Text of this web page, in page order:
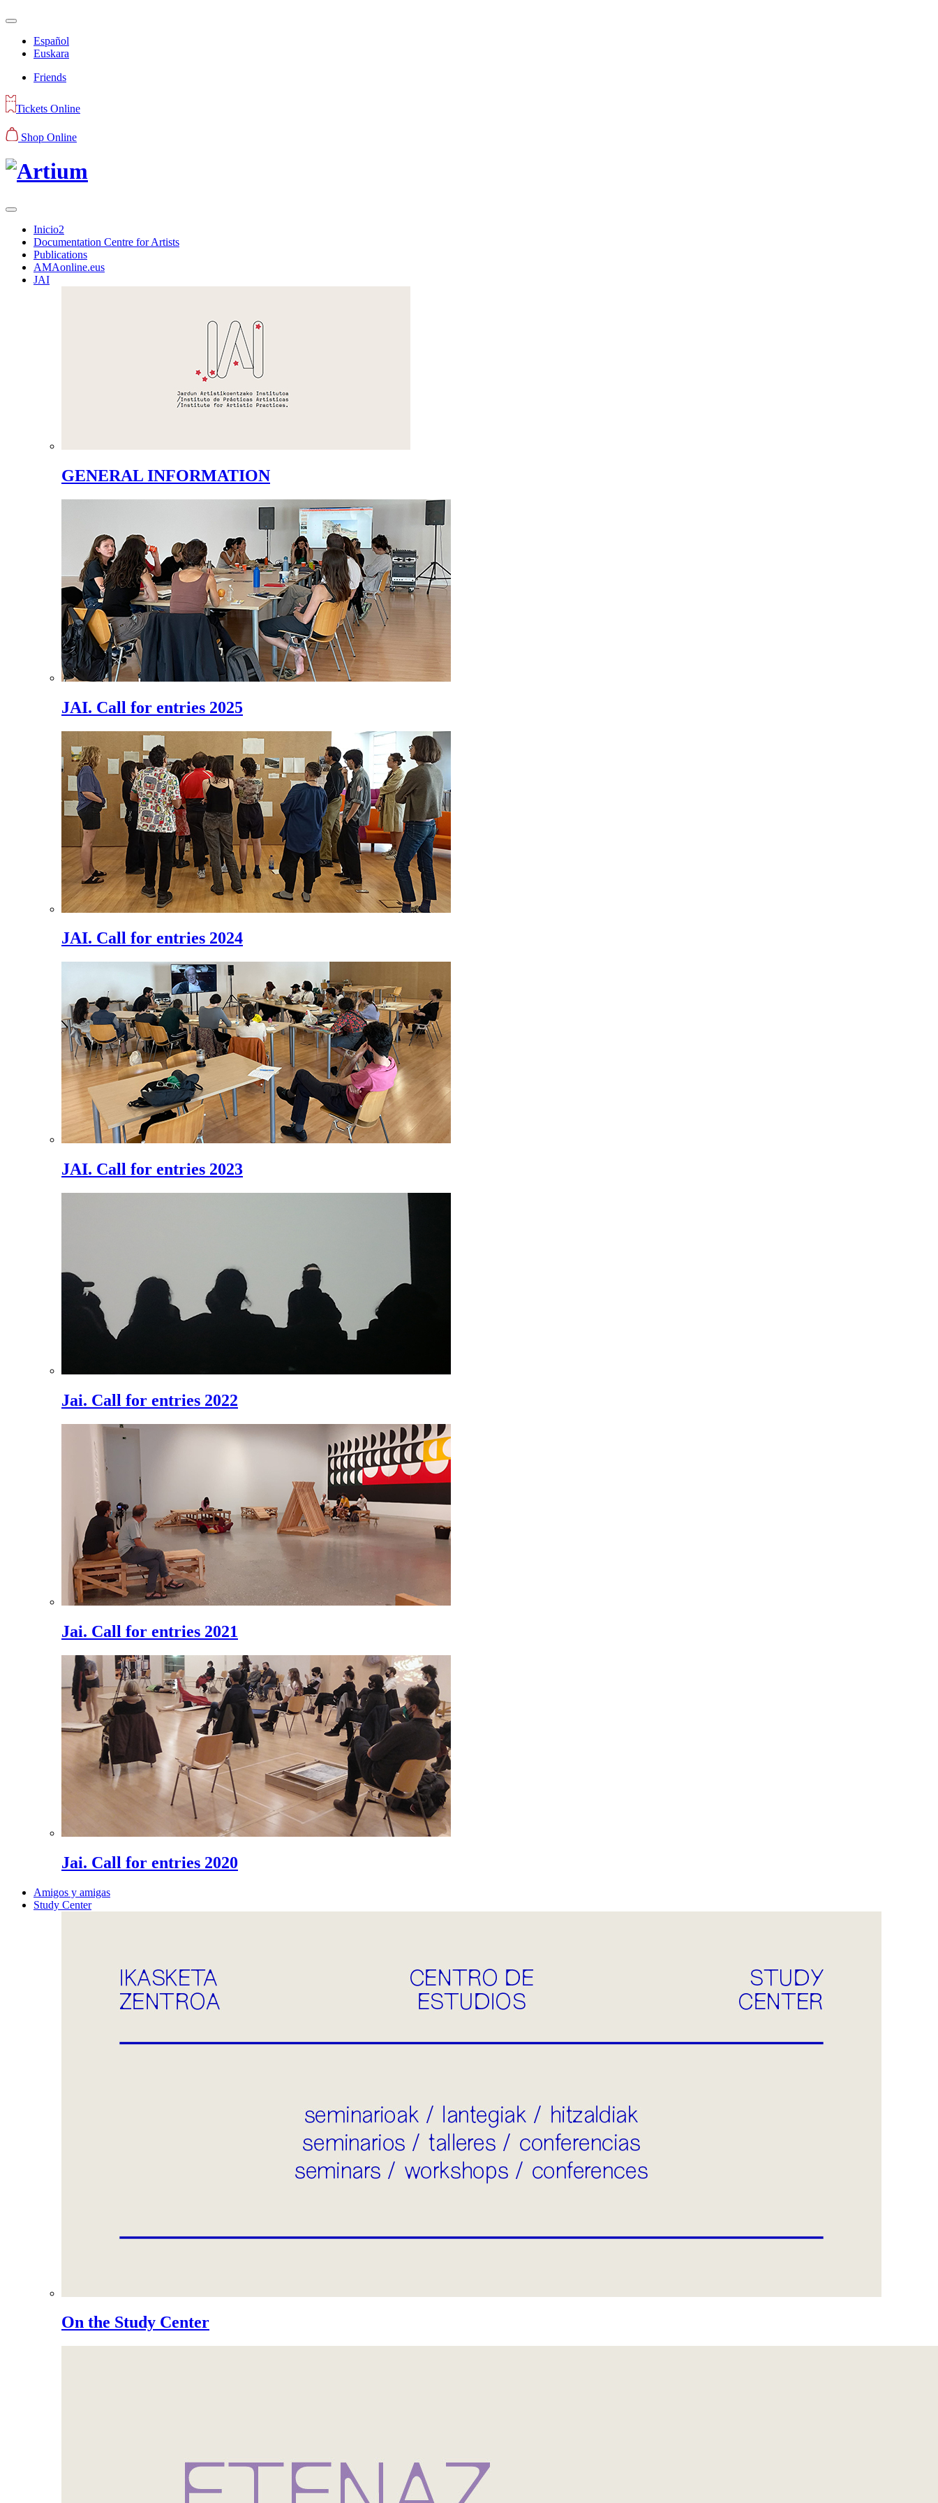
Español
Euskara
Friends
Tickets Online
Shop Online
Inicio2
Documentation Centre for Artists
Publications
AMAonline.eus
JAI
GENERAL INFORMATION
JAI. Call for entries 2025
JAI. Call for entries 2024
JAI. Call for entries 2023
Jai. Call for entries 2022
Jai. Call for entries 2021
Jai. Call for entries 2020
Amigos y amigas
Study Center
On the Study Center